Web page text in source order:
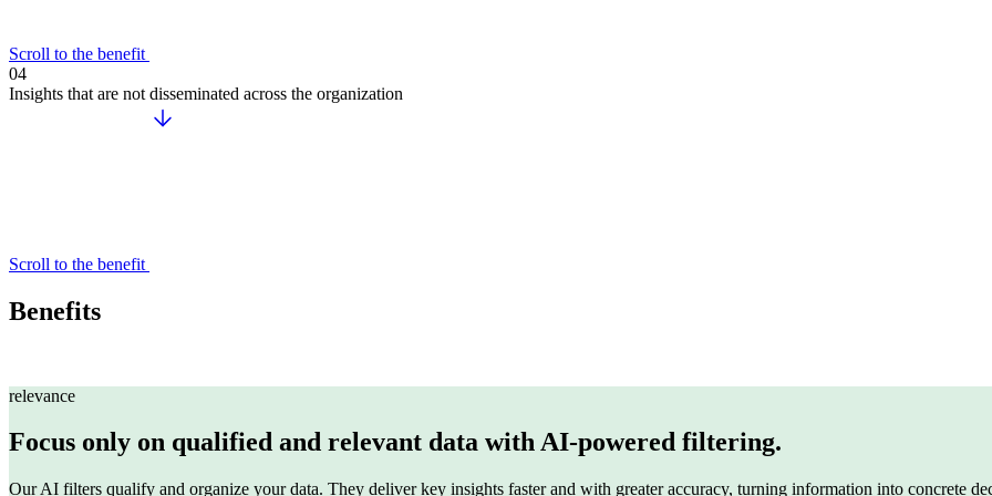
Sinequa for Manufacturing
Sinequa for Legal
Scroll to the benefit
04
Insights that are not disseminated across the organization
Scroll to the benefit
Benefits
relevance
Focus only on qualified and relevant data with AI-powered filtering.
Our AI filters qualify and organize your data. They deliver key insights faster and with greater accuracy, turning information into concrete